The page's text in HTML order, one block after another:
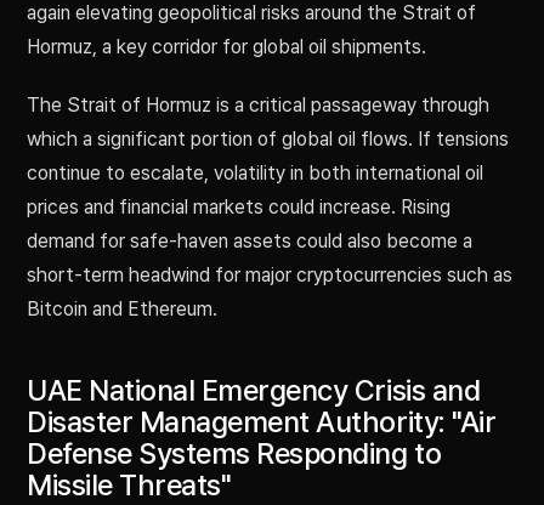
again elevating geopolitical risks around the Strait of
Hormuz, a key corridor for global oil shipments.
The Strait of Hormuz is a critical passageway through
which a significant portion of global oil flows. If tensions
continue to escalate, volatility in both international oil
prices and financial markets could increase. Rising
demand for safe-haven assets could also become a
short-term headwind for major cryptocurrencies such as
Bitcoin and Ethereum.
UAE National Emergency Crisis and
Disaster Management Authority: "Air
Defense Systems Responding to
Missile Threats"